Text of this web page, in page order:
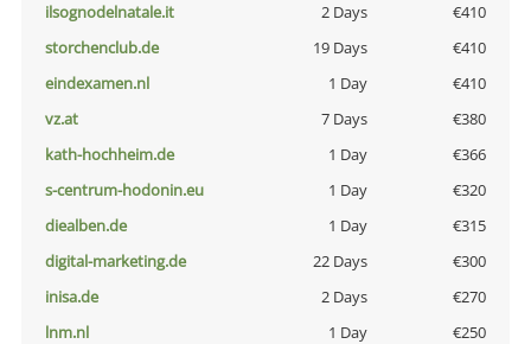
ilsognodelnatale.it
2 Days
€410
storchenclub.de
19 Days
€410
eindexamen.nl
1 Day
€410
vz.at
7 Days
€380
kath-hochheim.de
1 Day
€366
s-centrum-hodonin.eu
1 Day
€320
diealben.de
1 Day
€315
digital-marketing.de
22 Days
€300
inisa.de
2 Days
€270
lnm.nl
1 Day
€250